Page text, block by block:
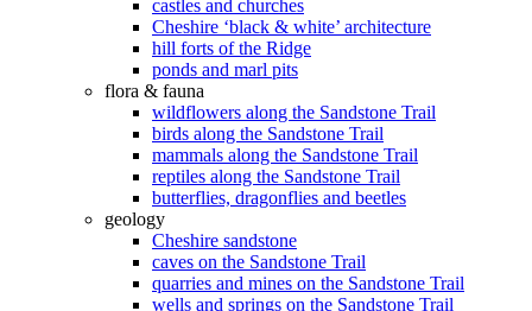
castles and churches
Cheshire ‘black & white’ architecture
hill forts of the Ridge
ponds and marl pits
flora & fauna
wildflowers along the Sandstone Trail
birds along the Sandstone Trail
mammals along the Sandstone Trail
reptiles along the Sandstone Trail
butterflies, dragonflies and beetles
geology
Cheshire sandstone
caves on the Sandstone Trail
quarries and mines on the Sandstone Trail
wells and springs on the Sandstone Trail